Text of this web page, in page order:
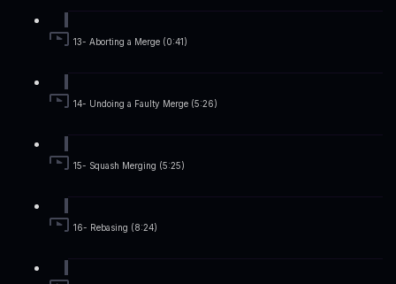
13- Aborting a Merge (0:41)
14- Undoing a Faulty Merge (5:26)
15- Squash Merging (5:25)
16- Rebasing (8:24)